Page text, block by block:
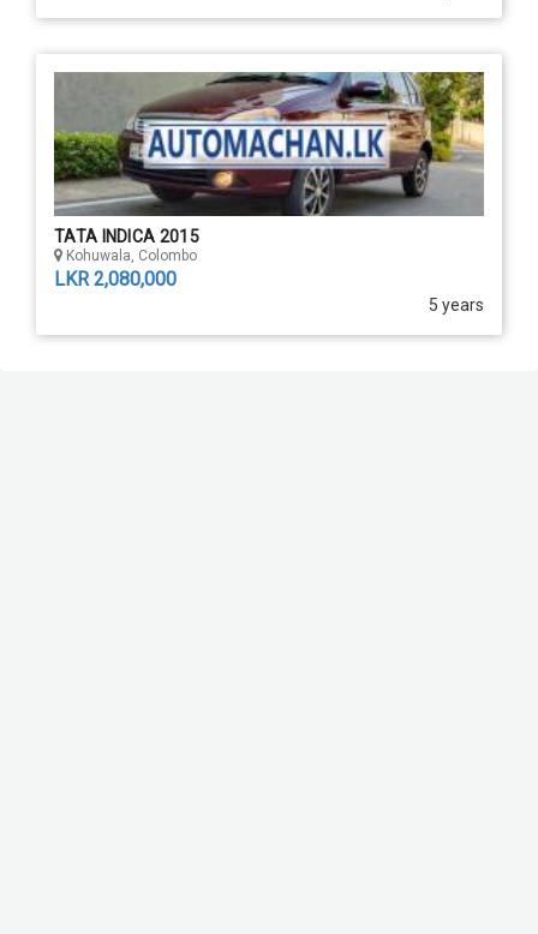
TATA INDICA 2015
Kohuwala, Colombo
LKR 2,080,000
5 years